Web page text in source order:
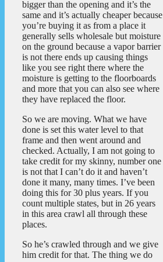
bigger than the opening and it’s the
same and it’s actually cheaper because
you’re buying it as from a place it
generally sells wholesale but moisture
on the ground because a vapor barrier
is not there ends up causing things
like you see right there where the
moisture is getting to the floorboards
and more that you can also see where
they have replaced the floor.
So we are moving. What we have
done is set this water level to that
frame and then went around and
checked. Actually, I am not going to
take credit for my skinny, number one
is not that I can’t do it and haven’t
done it many, many times. I’ve been
doing this for 30 plus years. If you
count multiple states, but in 26 years
in this area crawl all through these
places.
So he’s crawled through and we give
him credit for that. The thing we do